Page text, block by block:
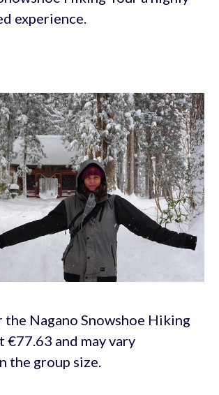
experience.
Nagano Snowshoe Hiking
€77.63 and may vary
the group size.